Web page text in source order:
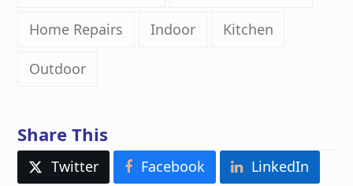
Home Repairs Indoor Kitchen
Outdoor
Share This
Twitter Facebook
LinkedIn